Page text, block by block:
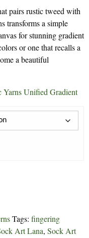
pairs rustic tweed with
transforms a simple
for stunning gradient
or one that recalls a
a beautiful
Yarns Unified Gradient
Tags: fingering
Art Lana, Sock Art